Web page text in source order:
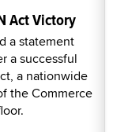
Act Victory
a statement
a successful
a nationwide
the Commerce